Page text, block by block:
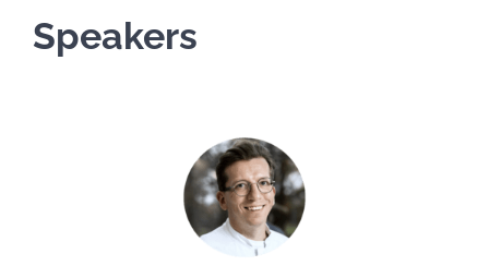
Speakers